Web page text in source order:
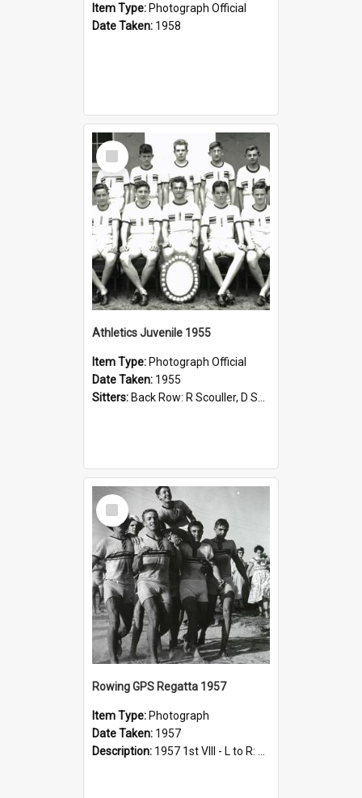
Item Type: Photograph Official
Date Taken: 1958
Select
Item
Athletics Juvenile 1955
Item Type: Photograph Official
Date Taken: 1955
Sitters: Back Row: R Scouller, D Sweeting, B Miller, R Evers, R Dye; Front Row: R May, I Toll, I Cartwright, K Morris, A Skinner, P Phillips
Select
Item
Rowing GPS Regatta 1957
Item Type: Photograph
Date Taken: 1957
Description: 1957 1st VIII - L to R: M Bindley, E Dalziel (behind); J Pilger, L Small, R Sample, shouldering R Smith (cox)